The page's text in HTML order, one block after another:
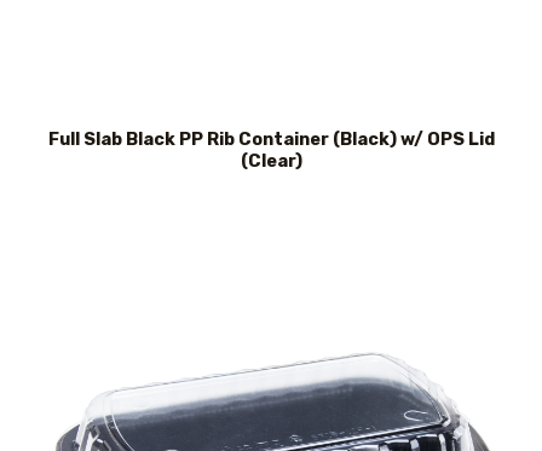
Full Slab Black PP Rib Container (Black) w/ OPS Lid
(Clear)